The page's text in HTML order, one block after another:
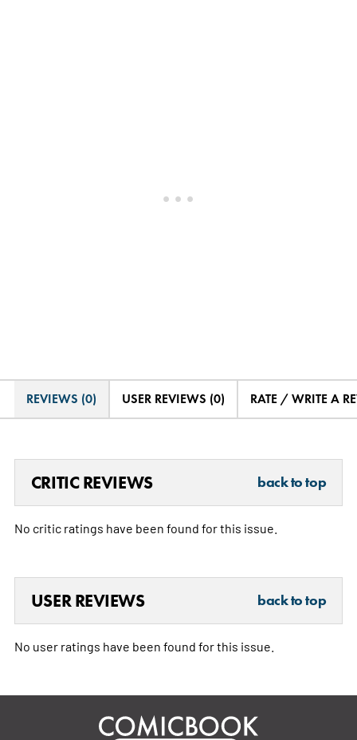
REVIEWS (0) USER REVIEWS (0) RATE / WRITE A
CRITIC REVIEWS back to top
No critic ratings have been found for this issue.
USER REVIEWS back to top
No user ratings have been found for this issue.